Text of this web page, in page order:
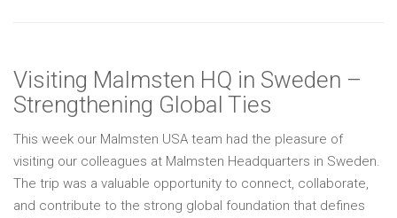
Visiting Malmsten HQ in Sweden –
Strengthening Global Ties
This week our Malmsten USA team had the pleasure of
visiting our colleagues at Malmsten Headquarters in Sweden.
The trip was a valuable opportunity to connect, collaborate,
and contribute to the strong global foundation that defines